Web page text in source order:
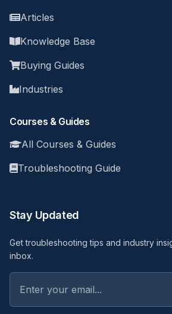
Articles
Knowledge Base
Buying Guides
Industries
Courses & Guides
All Courses & Guides
Troubleshooting Guide
Stay Updated
Get troubleshooting tips and industry
inbox.